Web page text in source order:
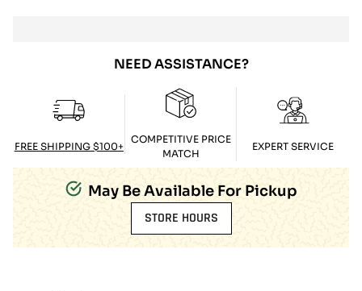
NEED ASSISTANCE?
FREE SHIPPING $100+
COMPETITIVE PRICE
MATCH
EXPERT SERVICE
May Be Available For Pickup
STORE HOURS